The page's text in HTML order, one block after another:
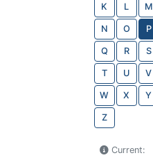
K L M
N O P
Q R S
T U V
W X Y
Z
Current: